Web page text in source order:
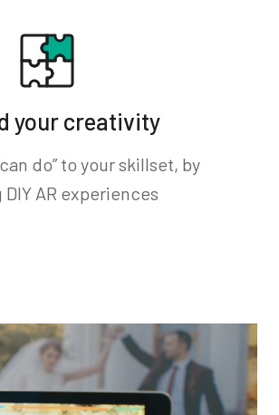
your creativity
do” to your skillset, by
AR experiences